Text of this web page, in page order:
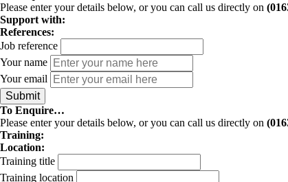
Please enter your details below, or you can call us directly on
Support with:
References:
Job reference
Your name
Your email
To Enquire…
Please enter your details below, or you can call us directly on
Training:
Location:
Training title
Training location